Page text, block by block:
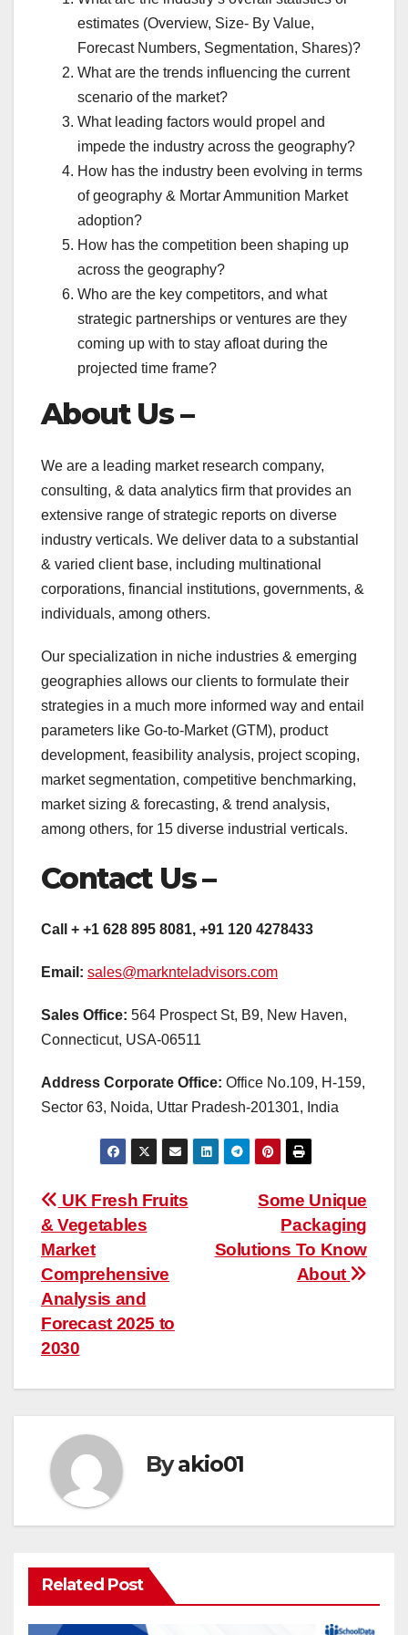
estimates (Overview, Size- By Value,
Forecast Numbers, Segmentation, Shares)?
What are the trends influencing the current
scenario of the market?
What leading factors would propel and
impede the industry across the geography?
How has the industry been evolving in terms
of geography & Mortar Ammunition Market
adoption?
How has the competition been shaping up
across the geography?
Who are the key competitors, and what
strategic partnerships or ventures are they
coming up with to stay afloat during the
projected time frame?
About Us –
We are a leading market research company,
consulting, & data analytics firm that provides an
extensive range of strategic reports on diverse
industry verticals. We deliver data to a substantial
& varied client base, including multinational
corporations, financial institutions, governments, &
individuals, among others.
Our specialization in niche industries & emerging
geographies allows our clients to formulate their
strategies in a much more informed way and entail
parameters like Go-to-Market (GTM), product
development, feasibility analysis, project scoping,
market segmentation, competitive benchmarking,
market sizing & forecasting, & trend analysis,
among others, for 15 diverse industrial verticals.
Contact Us –
Call + +1 628 895 8081, +91 120 4278433
Email: sales@marknteladvisors.com
Sales Office: 564 Prospect St, B9, New Haven,
Connecticut, USA-06511
Address Corporate Office: Office No.109, H-159,
Sector 63, Noida, Uttar Pradesh-201301, India
Post
navigation
Some Unique
Packaging
Solutions To Know
About
UK Fresh Fruits
& Vegetables
Market
Comprehensive
Analysis and
Forecast 2025 to
2030
Byakio01
Related Post